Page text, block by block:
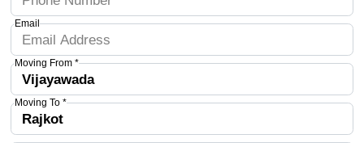
Email
Moving From *
Moving To *